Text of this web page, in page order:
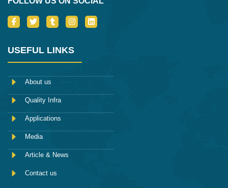
I
c
-
a
e
b
o
o
k
T
w
t
r
T
u
l
I
n
a
r
m
L
i
i
n
USEFUL LINKS
About us
Quality Infra
Applications
Media
Article & News
Contact us